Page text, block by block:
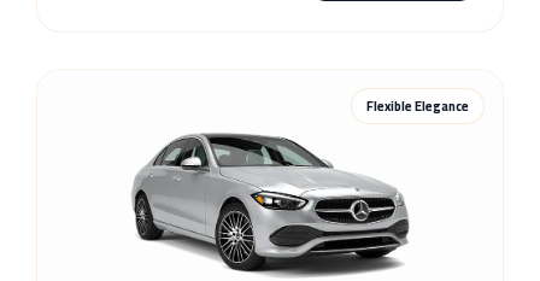
Flexible Elegance